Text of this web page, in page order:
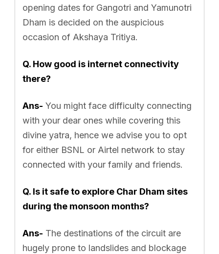
opening dates for Gangotri and Yamunotri
Dham is decided on the auspicious
occasion of Akshaya Tritiya.
Q. How good is internet connectivity
there?
Ans- You might face difficulty connecting
with your dear ones while covering this
divine yatra, hence we advise you to opt
for either BSNL or Airtel network to stay
connected with your family and friends.
Q. Is it safe to explore Char Dham sites
during the monsoon months?
Ans- The destinations of the circuit are
hugely prone to landslides and blockage